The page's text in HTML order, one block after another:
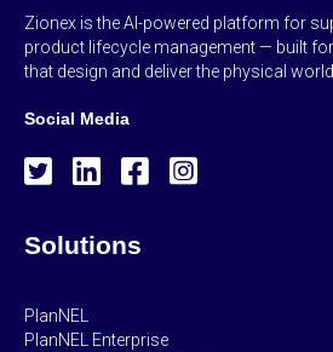
Zionex is the AI-powered platform for
product lifecycle management — built
that design and deliver the physical world.
Social Media
Solutions
PlanNEL
PlanNEL Enterprise